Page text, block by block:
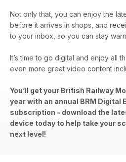
Not only that, you can enjoy the
before it arrives in shops, and
to your inbox, so you can stay
It’s time to go digital and enjoy all
even more great video content
You’ll get your British Railway
year with an annual BRM Digital
subscription - download the
device today to help take your
next level!